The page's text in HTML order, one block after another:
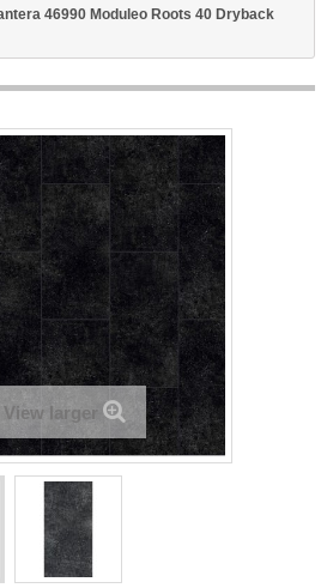
46990 Moduleo Roots 40 Dryback
View larger